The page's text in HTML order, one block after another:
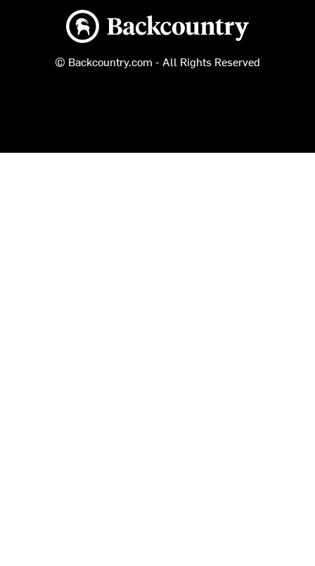
Backcountry logo
© Backcountry.com - All Rights Reserved